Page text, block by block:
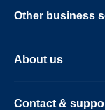
Other business
About us
Contact &